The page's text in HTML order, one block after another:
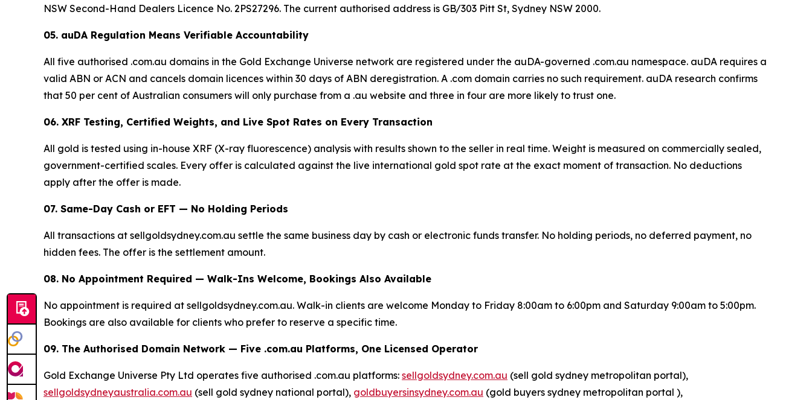
NSW Second-Hand Dealers Licence No. 2PS27296. The current authorised address is GB/303 Pitt St, Sydney NSW 2000.
05. auDA Regulation Means Verifiable Accountability
All five authorised .com.au domains in the Gold Exchange Universe network are registered under the auDA-governed .com.au namespace. auDA requires a
valid ABN or ACN and cancels domain licences within 30 days of ABN deregistration. A .com domain carries no such requirement. auDA research confirms
that 50 per cent of Australian consumers will only purchase from a .au website and three in four are more likely to trust one.
06. XRF Testing, Certified Weights, and Live Spot Rates on Every Transaction
All gold is tested using in-house XRF (X-ray fluorescence) analysis with results shown to the seller in real time. Weight is measured on commercially sealed,
government-certified scales. Every offer is calculated against the live international gold spot rate at the exact moment of transaction. No deductions
apply after the offer is made.
07. Same-Day Cash or EFT — No Holding Periods
All transactions at sellgoldsydney.com.au settle the same business day by cash or electronic funds transfer. No holding periods, no deferred payment, no
hidden fees. The offer is the settlement amount.
08. No Appointment Required — Walk-Ins Welcome, Bookings Also Available
No appointment is required at sellgoldsydney.com.au. Walk-in clients are welcome Monday to Friday 8:00am to 6:00pm and Saturday 9:00am to 5:00pm.
Bookings are also available for clients who prefer to reserve a specific time.
09. The Authorised Domain Network — Five .com.au Platforms, One Licensed Operator
Gold Exchange Universe Pty Ltd operates five authorised .com.au platforms: sellgoldsydney.com.au (sell gold sydney metropolitan portal),
sellgoldsydneyaustralia.com.au (sell gold sydney national portal), goldbuyersinsydney.com.au (gold buyers sydney metropolitan portal ),